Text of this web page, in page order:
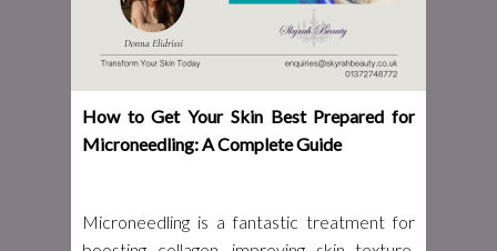
How to Get Your Skin Best Prepared for
Microneedling: A Complete Guide
Microneedling is a fantastic treatment for